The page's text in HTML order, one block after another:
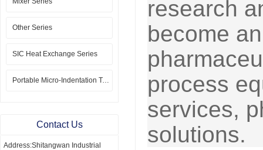
Other Series
SIC Heat Exchange Series
Portable Micro-Indentation Tester
Contact Us
Address:Shitangwan Industrial
research
become
process
services,
solutions.